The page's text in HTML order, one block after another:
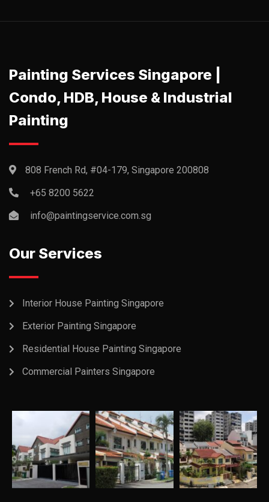
Painting Services Singapore |
Condo, HDB, House & Industrial
Painting
808 French Rd, #04-179, Singapore 200808
+65 8200 5622‬
info@paintingservice.com.sg
Our Services
Interior House Painting Singapore
Exterior Painting Singapore
Residential House Painting Singapore
Commercial Painters Singapore